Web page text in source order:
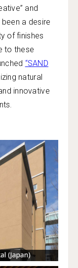
and
been a desire
of finishes
to these
“SAND
natural
innovative